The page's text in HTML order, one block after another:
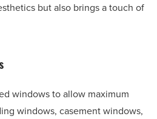
but also brings a touch of
windows to allow maximum
windows, casement windows,